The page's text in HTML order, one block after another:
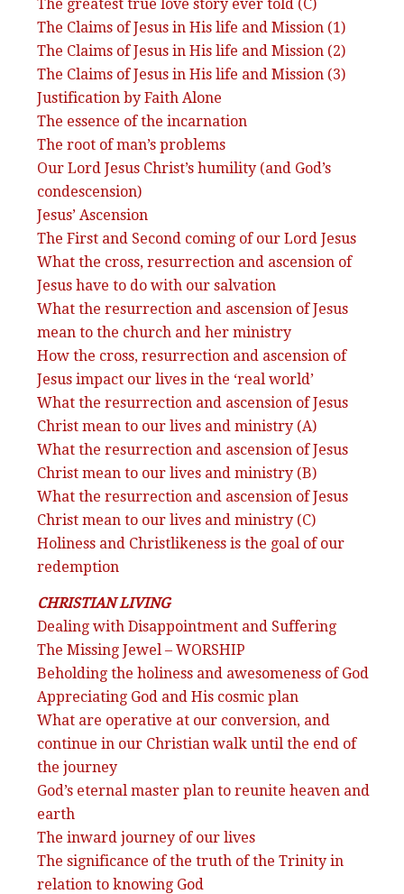
The greatest true love story ever told (C)
The Claims of Jesus in His life and Mission (1)
The Claims of Jesus in His life and Mission (2)
The Claims of Jesus in His life and Mission (3)
Justification by Faith Alone
The essence of the incarnation
The root of man’s problems
Our Lord Jesus Christ’s humility (and God’s
condescension)
Jesus’ Ascension
The First and Second coming of our Lord Jesus
What the cross, resurrection and ascension of
Jesus have to do with our salvation
What the resurrection and ascension of Jesus
mean to the church and her ministry
How the cross, resurrection and ascension of
Jesus impact our lives in the ‘real world’
What the resurrection and ascension of Jesus
Christ mean to our lives and ministry (A)
What the resurrection and ascension of Jesus
Christ mean to our lives and ministry (B)
What the resurrection and ascension of Jesus
Christ mean to our lives and ministry (C)
Holiness and Christlikeness is the goal of our
redemption
CHRISTIAN LIVING
Dealing with Disappointment and Suffering
The Missing Jewel – WORSHIP
Beholding the holiness and awesomeness of God
Appreciating God and His cosmic plan
What are operative at our conversion, and
continue in our Christian walk until the end of
the journey
God’s eternal master plan to reunite heaven and
earth
The inward journey of our lives
The significance of the truth of the Trinity in
relation to knowing God